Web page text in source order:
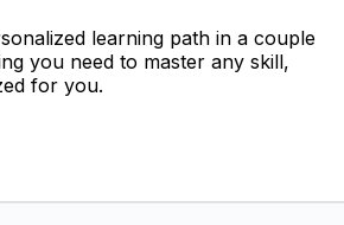
learning path in a couple
you need to master any skill,
for you.